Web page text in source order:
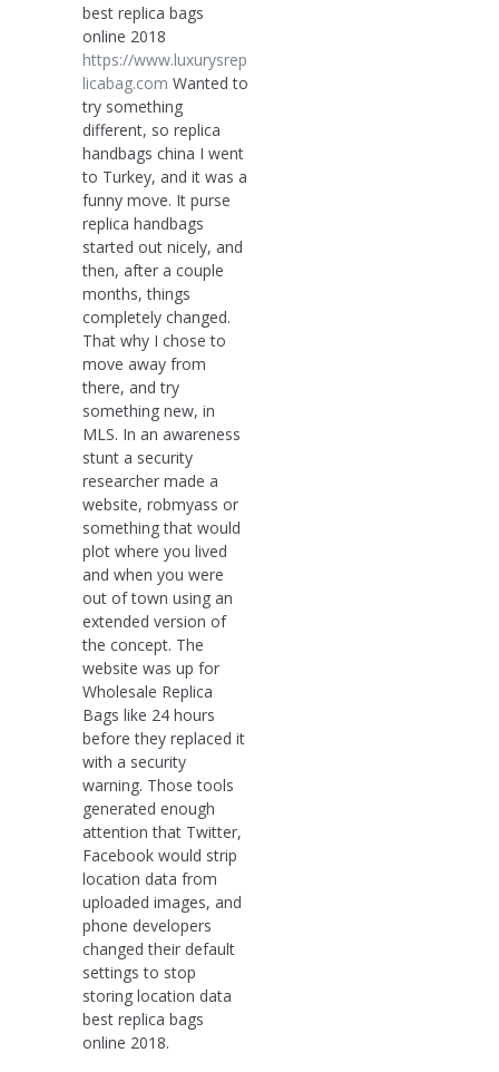
best replica bags
online 2018
https://www.luxurysrep
licabag.com Wanted to
try something
different, so replica
handbags china I went
to Turkey, and it was a
funny move. It purse
replica handbags
started out nicely, and
then, after a couple
months, things
completely changed.
That why I chose to
move away from
there, and try
something new, in
MLS. In an awareness
stunt a security
researcher made a
website, robmyass or
something that would
plot where you lived
and when you were
out of town using an
extended version of
the concept. The
website was up for
Wholesale Replica
Bags like 24 hours
before they replaced it
with a security
warning. Those tools
generated enough
attention that Twitter,
Facebook would strip
location data from
uploaded images, and
phone developers
changed their default
settings to stop
storing location data
best replica bags
online 2018.